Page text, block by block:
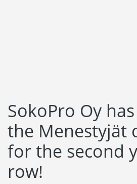
SokoPro Oy
the Menestyjät
for the second
row!